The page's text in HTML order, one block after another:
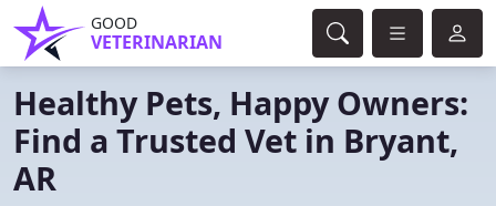
GOOD
VETERINARIAN
Healthy Pets, Happy Owners:
Find a Trusted Vet in Bryant,
AR